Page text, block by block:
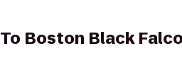
To Boston Black